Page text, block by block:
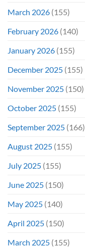
March 2026 (155)
February 2026 (140)
January 2026 (155)
December 2025 (155)
November 2025 (150)
October 2025 (155)
September 2025 (166)
August 2025 (155)
July 2025 (155)
June 2025 (150)
May 2025 (140)
April 2025 (150)
March 2025 (155)